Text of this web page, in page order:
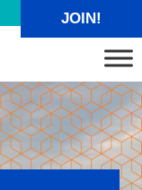
JOIN!